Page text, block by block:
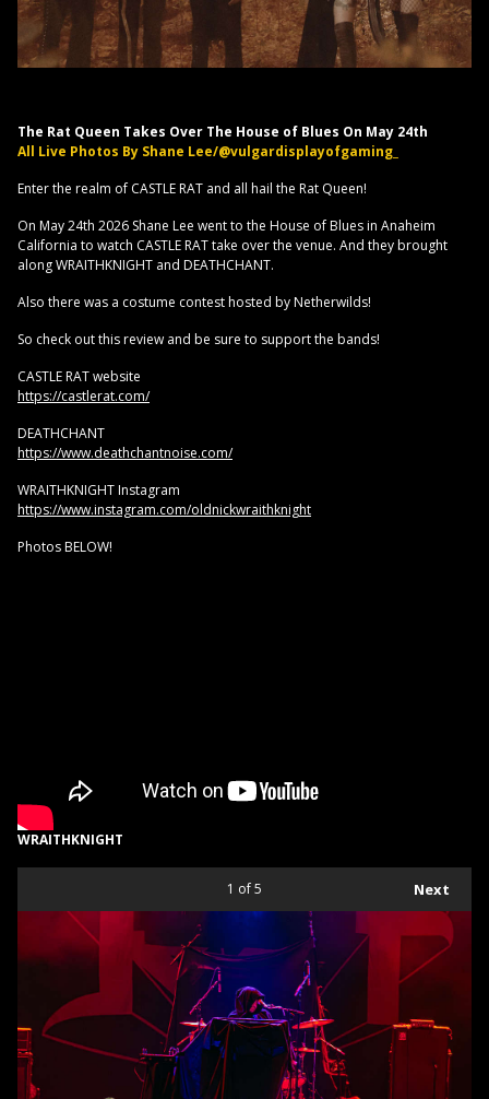
The Rat Queen Takes Over The House of Blues On May 24th
All Live Photos By Shane Lee/@vulgardisplayofgaming_
Enter the realm of CASTLE RAT and all hail the Rat Queen!
On May 24th 2026 Shane Lee went to the House of Blues in Anaheim
California to watch CASTLE RAT take over the venue. And they brought
along WRAITHKNIGHT and DEATHCHANT.
Also there was a costume contest hosted by Netherwilds!
So check out this review and be sure to support the bands!
CASTLE RAT website
https://castlerat.com/
DEATHCHANT
https://www.deathchantnoise.com/
WRAITHKNIGHT Instagram
https://www.instagram.com/oldnickwraithknight
Photos BELOW!
WRAITHKNIGHT
Next
1 of 5